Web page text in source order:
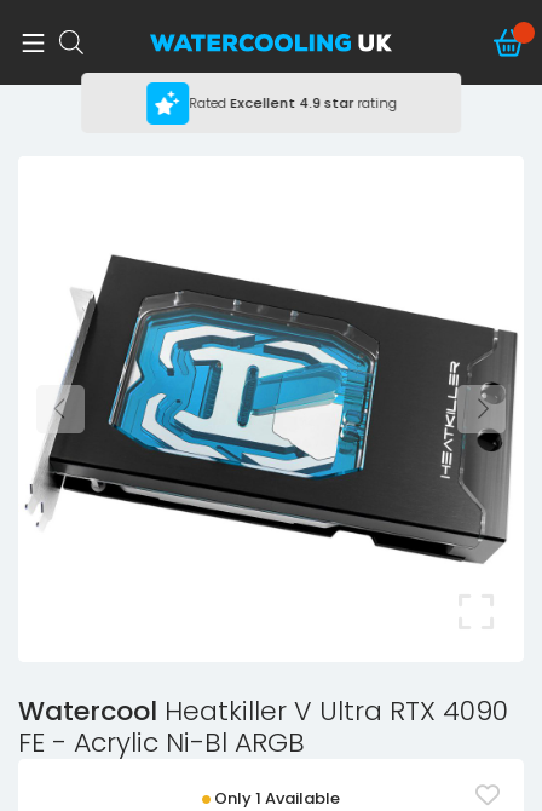
RatedExcellent 4.9 starrating
Watercool Heatkiller V Ultra RTX 4090
FE - Acrylic Ni-Bl ARGB
Only 1 Available